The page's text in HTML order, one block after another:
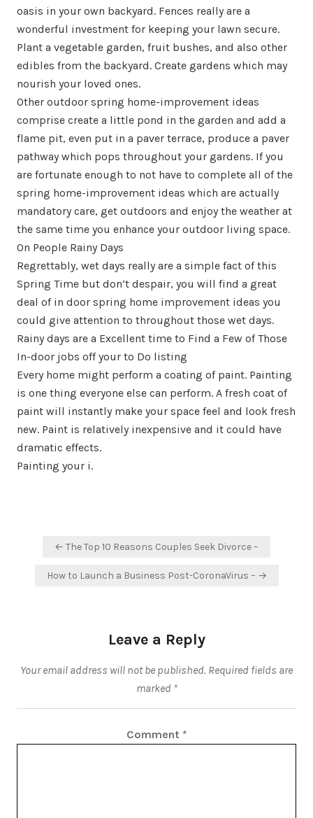
oasis in your own backyard. Fences really are a
wonderful investment for keeping your lawn secure.
Plant a vegetable garden, fruit bushes, and also other
edibles from the backyard. Create gardens which may
nourish your loved ones.
Other outdoor spring home-improvement ideas
comprise create a little pond in the garden and add a
flame pit, even put in a paver terrace, produce a paver
pathway which pops throughout your gardens. If you
are fortunate enough to not have to complete all of the
spring home-improvement ideas which are actually
mandatory care, get outdoors and enjoy the weather at
the same time you enhance your outdoor living space.
On People Rainy Days
Regrettably, wet days really are a simple fact of this
Spring Time but don’t despair, you will find a great
deal of in door spring home improvement ideas you
could give attention to throughout those wet days.
Rainy days are a Excellent time to Find a Few of Those
In-door jobs off your to Do listing
Every home might perform a coating of paint. Painting
is one thing everyone else can perform. A fresh coat of
paint will instantly make your space feel and look fresh
new. Paint is relatively inexpensive and it could have
dramatic effects.
Painting your i.
Post← The Top 10 Reasons Couples Seek Divorce –
How to Launch a Business Post-CoronaVirus – →
Leave a Reply
Your email address will not be published. Required fields are
marked *
Comment *